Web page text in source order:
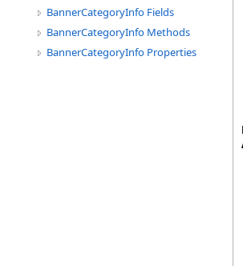
BannerCategoryInfo Fields
BannerCategoryInfo Methods
BannerCategoryInfo Properties